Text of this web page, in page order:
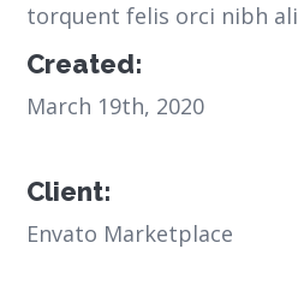
torquent felis orci nibh
Created:
March 19th, 2020
Client:
Envato Marketplace